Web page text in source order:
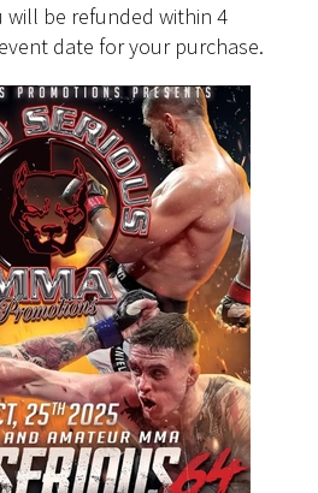
will be refunded within 4
date for your purchase.